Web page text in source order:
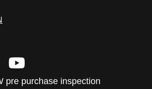
pre purchase inspection